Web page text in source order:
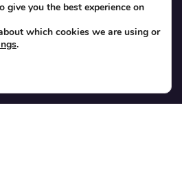
give you the best experience on
which cookies we are using or
.